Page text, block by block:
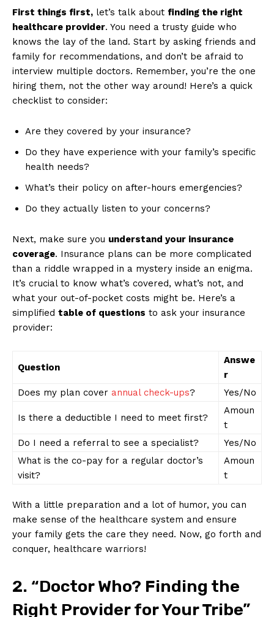
First things first, let’s ⁤talk about finding the​ right
healthcare provider. You ⁢need a trusty guide who⁣
knows the lay of the‍ land.​ Start by asking​ friends and
family for recommendations, ⁤and don’t be afraid ⁣to
interview multiple‌ doctors. Remember,‌ you’re the one
hiring​ them, not the other way around! Here’s a quick
checklist to consider:
Are they covered by your ​insurance?
Do ‌they have experience ⁢with your family’s specific
‌health needs?
What’s their⁤ policy on after-hours emergencies?
Do⁤ they⁤ actually listen to your concerns?
Next, make sure ⁣you understand your insurance
coverage. ⁢Insurance plans​ can be more complicated
than a riddle wrapped ​in ⁣a mystery⁣ inside an enigma.
It’s crucial to ⁤know what’s ⁣covered, ⁢what’s not, ⁢and
what your out-of-pocket costs might be. Here’s ⁤a
simplified table ⁣of questions to ask ⁢your ​insurance
provider:
Question
Answe
r
Does my plan‍ cover annual ‌check-ups? Yes/No
Is ​there ‍a‌ deductible I need ⁢to meet first?
Amoun
t
Do⁣ I need a ‍referral to see a specialist?
Yes/No
What ⁢is the ⁣co-pay ⁣for a ⁤regular ​doctor’s⁢
visit?
Amoun
t
With ‍a little preparation and a lot⁣ of humor, ⁤you ‍can
‍make⁢ sense of the healthcare system and ensure
‌your family gets ‍the care​ they need. Now, go forth and
conquer, healthcare​ warriors!
2. “Doctor Who? Finding the
Right Provider for Your ⁢Tribe”